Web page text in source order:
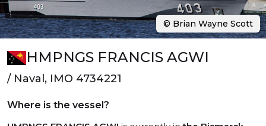
HMPNGS FRANCIS AGWI
/ Naval, IMO 4734221
Where is the vessel?
© Brian Wayne Scott